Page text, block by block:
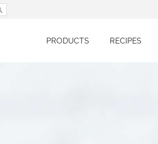
PRODUCTS RECIPES